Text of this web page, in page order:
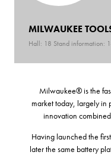
MILWAUKEE
Hall: 18 Stand information:
Milwaukee® is the
market today, largely in
innovation
Having launched the
later the same battery